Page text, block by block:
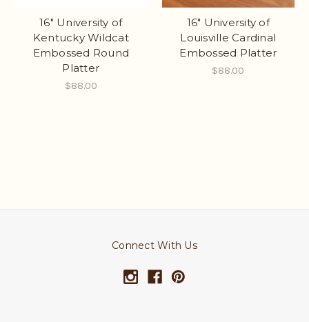
16" University of
Kentucky Wildcat
Embossed Round
Platter
$88.00
16" University of
Louisville Cardinal
Embossed Platter
$88.00
Connect With Us